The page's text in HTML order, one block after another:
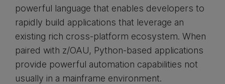
powerful language that enables developers to
rapidly build applications that leverage an
existing rich cross-platform ecosystem. When
paired with z/OAU, Python-based applications
provide powerful automation capabilities not
usually in a mainframe environment.